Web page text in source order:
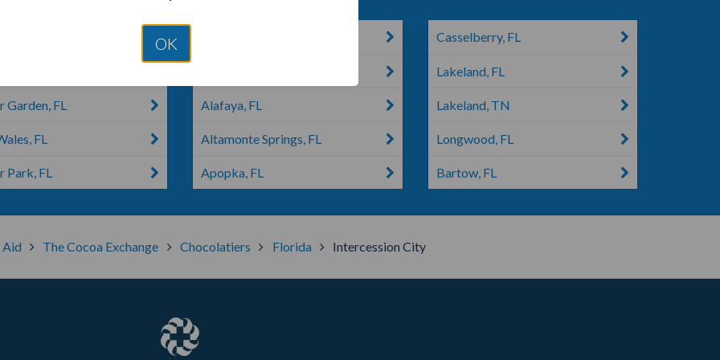
Garden, FL
FL
Park, FL
Alafaya, FL
Altamonte Springs, FL
Apopka, FL
Casselberry, FL
Lakeland, FL
Lakeland, TN
Longwood, FL
Bartow, FL
Aid The Cocoa Exchange Chocolatiers Florida Intercession City
OK